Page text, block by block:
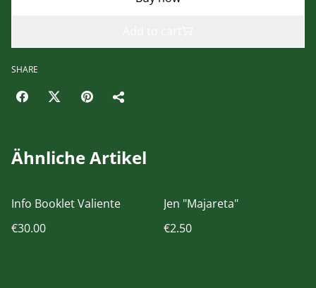
SHARE
Ähnliche Artikel
Info Booklet Valiente
€30.00
Jen "Majareta"
€2.50